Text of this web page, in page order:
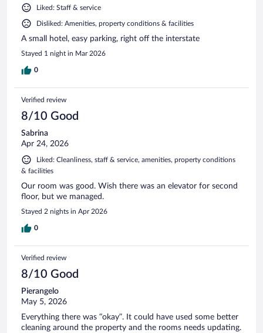
Liked: Staff & service
Disliked: Amenities, property conditions & facilities
A small hotel, easy parking, right off the interstate
Stayed 1 night in Mar 2026
0
Verified review
8/10 Good
Sabrina
Apr 24, 2026
Liked: Cleanliness, staff & service, amenities, property conditions
& facilities
Our room was good. Wish there was an elevator for second
floor, but we managed.
Stayed 2 nights in Apr 2026
0
Verified review
8/10 Good
Pierangelo
May 5, 2026
Everything there was “okay”. It could have used some better
cleaning around the property and the rooms needs updating.